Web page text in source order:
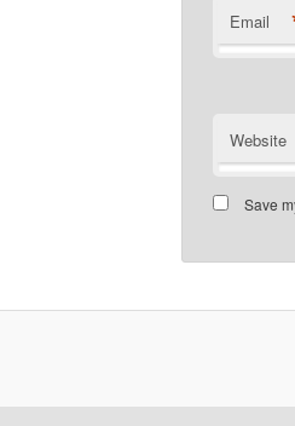
Email
Website
Save